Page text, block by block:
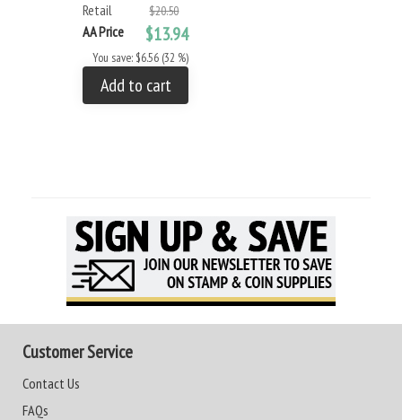
Retail
$20.50
AA Price $13.94
You save: $6.56 (32 %)
Add to cart
Customer Service
Contact Us
FAQs